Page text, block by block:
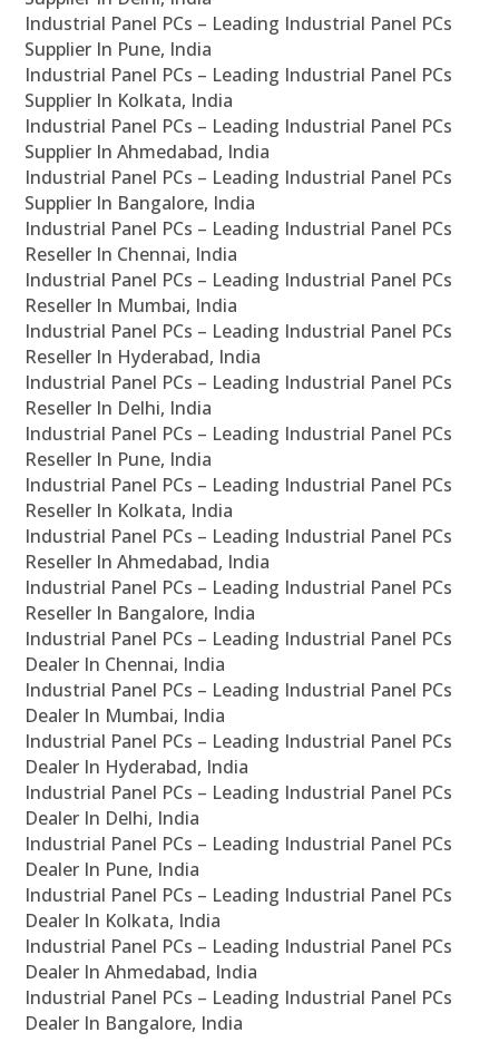
Industrial Panel PCs – Leading Industrial Panel PCs
Supplier In Pune, India
Industrial Panel PCs – Leading Industrial Panel PCs
Supplier In Kolkata, India
Industrial Panel PCs – Leading Industrial Panel PCs
Supplier In Ahmedabad, India
Industrial Panel PCs – Leading Industrial Panel PCs
Supplier In Bangalore, India
Industrial Panel PCs – Leading Industrial Panel PCs
Reseller In Chennai, India
Industrial Panel PCs – Leading Industrial Panel PCs
Reseller In Mumbai, India
Industrial Panel PCs – Leading Industrial Panel PCs
Reseller In Hyderabad, India
Industrial Panel PCs – Leading Industrial Panel PCs
Reseller In Delhi, India
Industrial Panel PCs – Leading Industrial Panel PCs
Reseller In Pune, India
Industrial Panel PCs – Leading Industrial Panel PCs
Reseller In Kolkata, India
Industrial Panel PCs – Leading Industrial Panel PCs
Reseller In Ahmedabad, India
Industrial Panel PCs – Leading Industrial Panel PCs
Reseller In Bangalore, India
Industrial Panel PCs – Leading Industrial Panel PCs
Dealer In Chennai, India
Industrial Panel PCs – Leading Industrial Panel PCs
Dealer In Mumbai, India
Industrial Panel PCs – Leading Industrial Panel PCs
Dealer In Hyderabad, India
Industrial Panel PCs – Leading Industrial Panel PCs
Dealer In Delhi, India
Industrial Panel PCs – Leading Industrial Panel PCs
Dealer In Pune, India
Industrial Panel PCs – Leading Industrial Panel PCs
Dealer In Kolkata, India
Industrial Panel PCs – Leading Industrial Panel PCs
Dealer In Ahmedabad, India
Industrial Panel PCs – Leading Industrial Panel PCs
Dealer In Bangalore, India